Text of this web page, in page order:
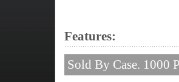
Features:
Sold By Case. 1000